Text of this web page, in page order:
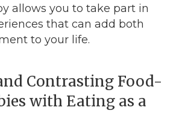
allows you to take part in
that can add both
to your life.
Contrasting Food-
with Eating as a